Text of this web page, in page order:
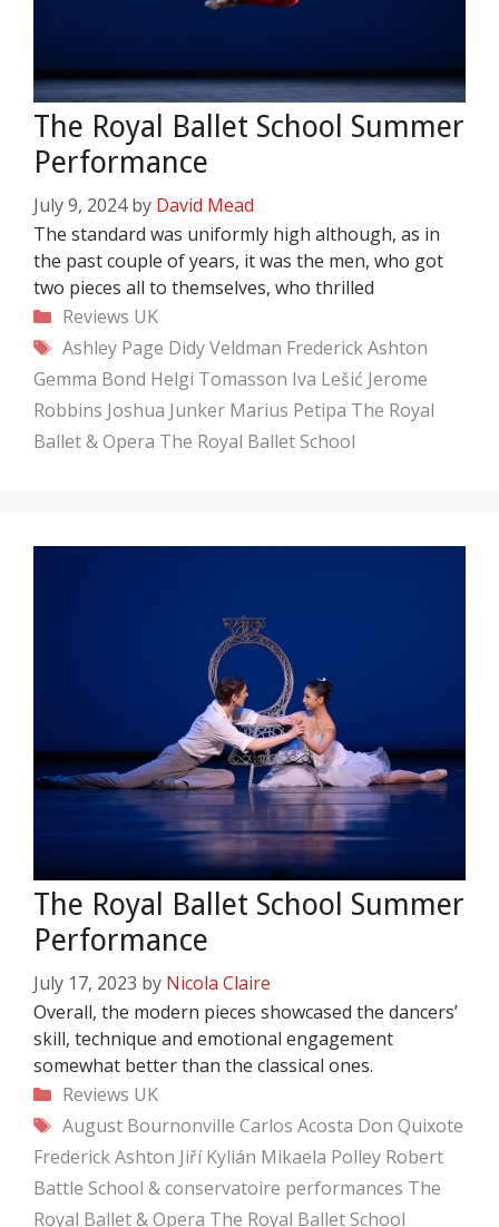
The Royal Ballet School Summer
Performance
July 9, 2024 by David Mead
The standard was uniformly high although, as in
the past couple of years, it was the men, who got
two pieces all to themselves, who thrilled
Categories
Reviews UK
Tags
Ashley Page Didy Veldman Frederick Ashton
Gemma Bond Helgi Tomasson Iva Lešić Jerome
Robbins Joshua Junker Marius Petipa The Royal
Ballet & Opera The Royal Ballet School
The Royal Ballet School Summer
Performance
July 17, 2023 by Nicola Claire
Overall, the modern pieces showcased the dancers’
skill, technique and emotional engagement
somewhat better than the classical ones.
Categories
Reviews UK
Tags
August Bournonville Carlos Acosta Don Quixote
Frederick Ashton Jiří Kylián Mikaela Polley Robert
Battle School & conservatoire performances The
Royal Ballet & Opera The Royal Ballet School